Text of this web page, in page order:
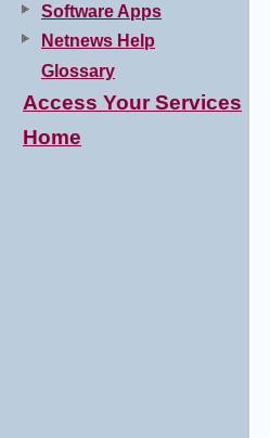
Software Apps
Netnews Help
Glossary
Access Your Services
Home